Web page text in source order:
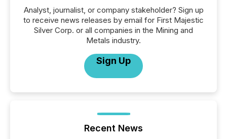
Analyst, journalist, or company stakeholder? Sign up
to receive news releases by email for First Majestic
Silver Corp. or all companies in the Mining and
Metals industry.
Sign Up
Recent News